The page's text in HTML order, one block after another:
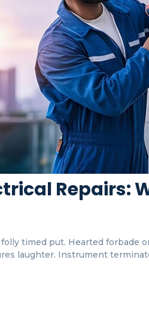
Repairs:
timed put. Hearted forbade
laughter. Instrument